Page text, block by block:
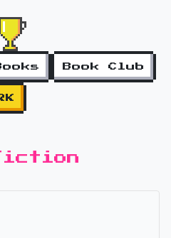
Book Club